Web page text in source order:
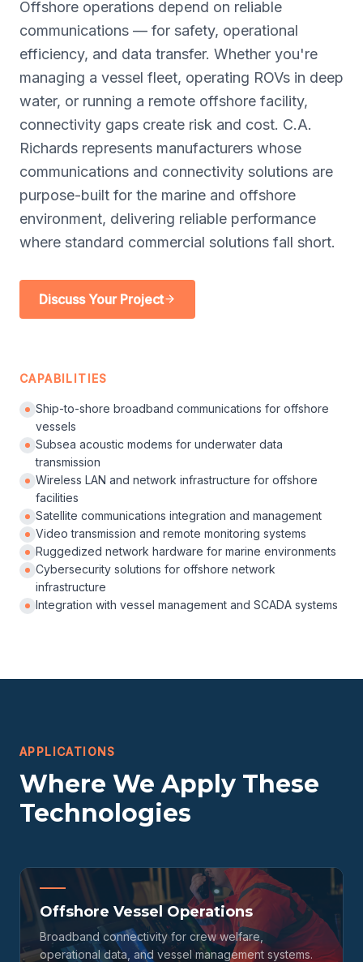
Offshore operations depend on reliable
communications — for safety, operational
efficiency, and data transfer. Whether you're
managing a vessel fleet, operating ROVs in deep
water, or running a remote offshore facility,
connectivity gaps create risk and cost. C.A.
Richards represents manufacturers whose
communications and connectivity solutions are
purpose-built for the marine and offshore
environment, delivering reliable performance
where standard commercial solutions fall short.
Discuss Your Project
CAPABILITIES
Ship-to-shore broadband communications for offshore
vessels
Subsea acoustic modems for underwater data
transmission
Wireless LAN and network infrastructure for offshore
facilities
Satellite communications integration and management
Video transmission and remote monitoring systems
Ruggedized network hardware for marine environments
Cybersecurity solutions for offshore network
infrastructure
Integration with vessel management and SCADA systems
APPLICATIONS
Where We Apply These
Technologies
Offshore Vessel Operations
Broadband connectivity for crew welfare,
operational data, and vessel management systems.